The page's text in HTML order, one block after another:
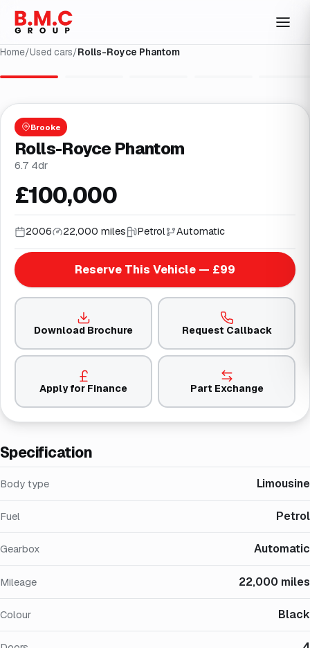
Home/Used cars/Rolls-Royce Phantom
Specification
Body type Limousine
Fuel Petrol
Gearbox Automatic
Mileage 22,000 miles
Colour Black
Brooke
Rolls-Royce Phantom
6.7 4dr
£100,000
2006 22,000 miles Petrol Automatic
Reserve This Vehicle — £99
Download Brochure Request Callback
Apply for Finance Part Exchange